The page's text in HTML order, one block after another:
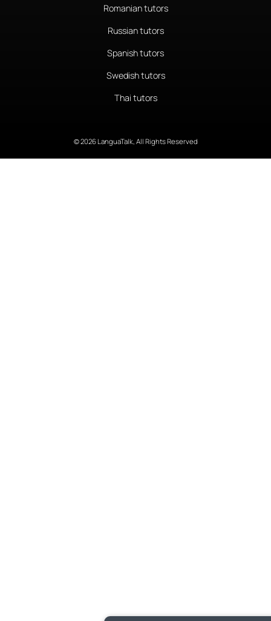
Romanian tutors
Russian tutors
Spanish tutors
Swedish tutors
Thai tutors
© 2026 LanguaTalk, All Rights Reserved